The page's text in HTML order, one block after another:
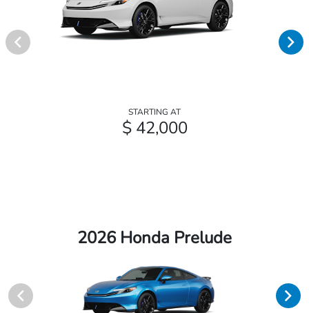
STARTING AT
$ 42,000
2026 Honda Prelude